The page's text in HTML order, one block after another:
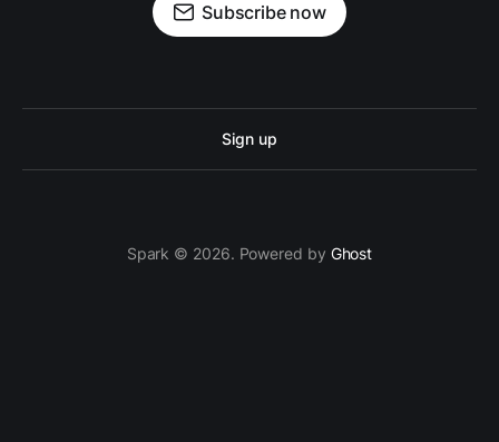
Subscribe now
Sign up
Spark © 2026. Powered by Ghost